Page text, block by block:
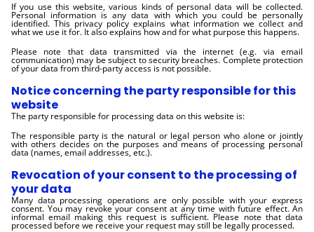
If you use this website, various kinds of personal data will be collected.
Personal information is any data with which you could be personally
identified. This privacy policy explains what information we collect and
what we use it for. It also explains how and for what purpose this happens.
Please note that data transmitted via the internet (e.g. via email
communication) may be subject to security breaches. Complete protection
of your data from third-party access is not possible.
Notice concerning the party responsible for this
website
The party responsible for processing data on this website is:
The responsible party is the natural or legal person who alone or jointly
with others decides on the purposes and means of processing personal
data (names, email addresses, etc.).
Revocation of your consent to the processing of
your data
Many data processing operations are only possible with your express
consent. You may revoke your consent at any time with future effect. An
informal email making this request is sufficient. Please note that data
processed before we receive your request may still be legally processed.